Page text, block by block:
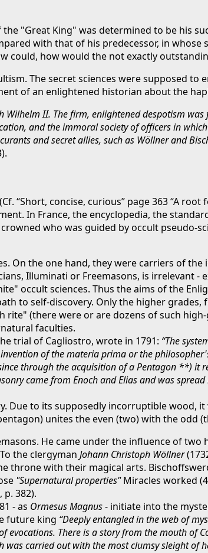
"Great King" was determined to be his
with that of his predecessor, in
could, how would the not exactly
The secret sciences were supposed to
of an enlightened historian about the
Wilhelm II. The firm, enlightened despotism
and the immoral society of officers in
and secret allies, such as Wöllner and
“Short, concise, curious” page 363 “A
In France, the encyclopedia, the
who was guided by occult pseudo-
On the one hand, they were carriers of
Illuminati or Freemasons, is irrelevant
occult sciences. Thus the aims of the
to self-discovery. Only the higher
(there were or are dozens of such
faculties.
trial of Cagliostro, wrote in 1791: “The
of the materia prima or the
through the acquisition of a Pentagon **) it
came from Enoch and Elias and was
Due to its supposedly incorruptible wood,
unites the even (two) with the odd
He came under the influence of
the clergyman Johann Christoph Wöllner
throne with their magical arts.
"Supernatural properties"Miracles worked
382).
- as Ormesus Magnus- initiate into the
future king “Deeply entangled in the web of
There is a story from the mouth of
carried out with the most clumsy sleight of